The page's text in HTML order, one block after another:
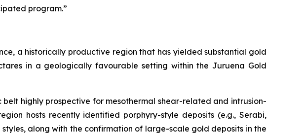
program.”
a historically productive region that has yielded substantial gold
in a geologically favourable setting within the Juruena Gold
highly prospective for mesothermal shear-related and intrusion-
hosts recently identified porphyry-style deposits (e.g., Serabi,
along with the confirmation of large-scale gold deposits in the